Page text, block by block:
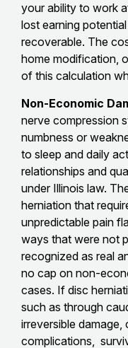
your ability to work
lost earning
recoverable. The
home modification,
of this calculation
Non-Economic
nerve compression
numbness or
to sleep and daily
relationships and
under Illinois law.
herniation that
unpredictable pain
ways that were not
recognized as real
no cap on non-
cases. If disc
such as through
irreversible damage,
complications,